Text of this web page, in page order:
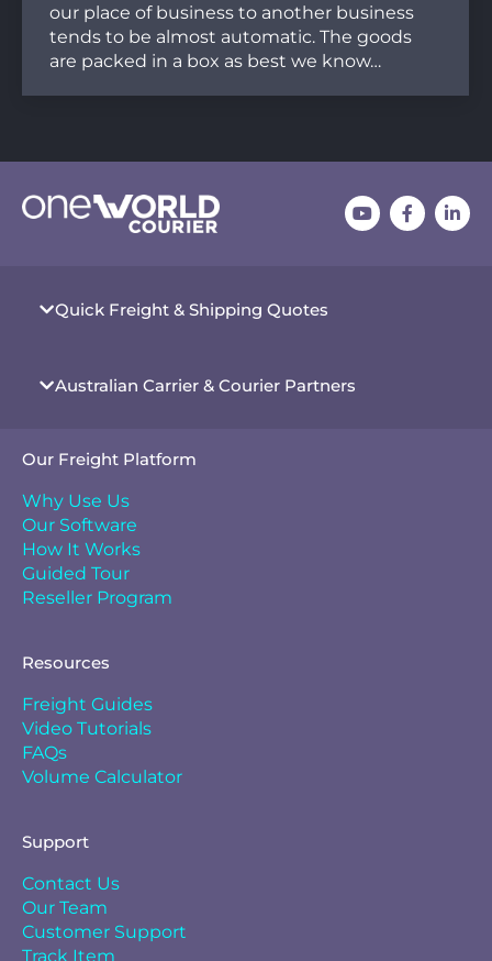
our place of business to another business
tends to be almost automatic. The goods
are packed in a box as best we know…
Quick Freight & Shipping Quotes
Australian Carrier & Courier Partners
Our Freight Platform
Why Use Us
Our Software
How It Works
Guided Tour
Reseller Program
Resources
Freight Guides
Video Tutorials
FAQs
Volume Calculator
Support
Contact Us
Our Team
Customer Support
Track Item